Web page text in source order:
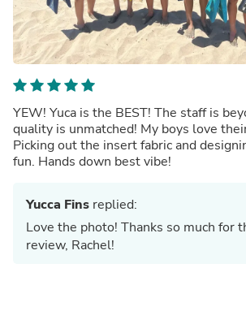
YEW! Yuca is the BEST! The staff is
quality is unmatched! My boys love
Picking out the insert fabric and
fun. Hands down best vibe!
Yucca Fins replied:
Love the photo! Thanks so much for
review, Rachel!